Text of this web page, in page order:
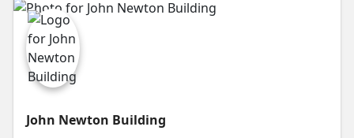
John Newton Building